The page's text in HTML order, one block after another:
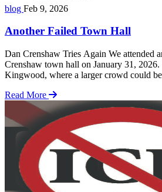
blog Feb 9, 2026
Another Failed Town Hall
Dan Crenshaw Tries Again We attended
Crenshaw town hall on January 31,
Kingwood, where a larger crowd could be
organized to participate both inside and
members attended the meeting … Read
Read More